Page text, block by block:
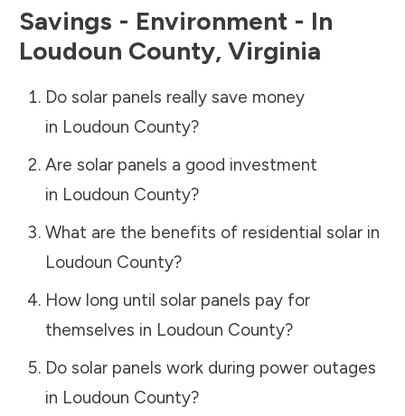
Savings - Environment - In
Loudoun County, Virginia
Do solar panels really save money
in Loudoun County?
Are solar panels a good investment
in Loudoun County?
What are the benefits of residential solar in
Loudoun County?
How long until solar panels pay for
themselves in Loudoun County?
Do solar panels work during power outages
in Loudoun County?